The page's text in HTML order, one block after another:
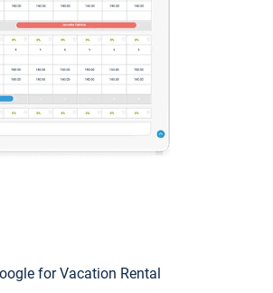
for Vacation Rental